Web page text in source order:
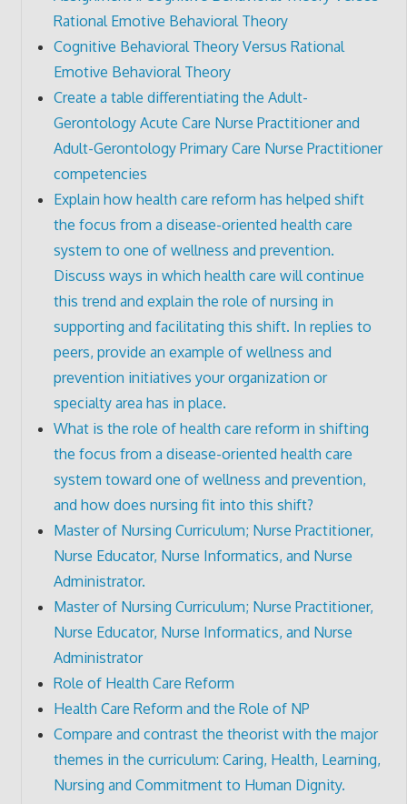
Rational Emotive Behavioral Theory
Cognitive Behavioral Theory Versus Rational
Emotive Behavioral Theory
Create a table differentiating the Adult-
Gerontology Acute Care Nurse Practitioner and
Adult-Gerontology Primary Care Nurse Practitioner
competencies
Explain how health care reform has helped shift
the focus from a disease-oriented health care
system to one of wellness and prevention.
Discuss ways in which health care will continue
this trend and explain the role of nursing in
supporting and facilitating this shift. In replies to
peers, provide an example of wellness and
prevention initiatives your organization or
specialty area has in place.
What is the role of health care reform in shifting
the focus from a disease-oriented health care
system toward one of wellness and prevention,
and how does nursing fit into this shift?
Master of Nursing Curriculum; Nurse Practitioner,
Nurse Educator, Nurse Informatics, and Nurse
Administrator.
Master of Nursing Curriculum; Nurse Practitioner,
Nurse Educator, Nurse Informatics, and Nurse
Administrator
Role of Health Care Reform
Health Care Reform and the Role of NP
Compare and contrast the theorist with the major
themes in the curriculum: Caring, Health, Learning,
Nursing and Commitment to Human Dignity.